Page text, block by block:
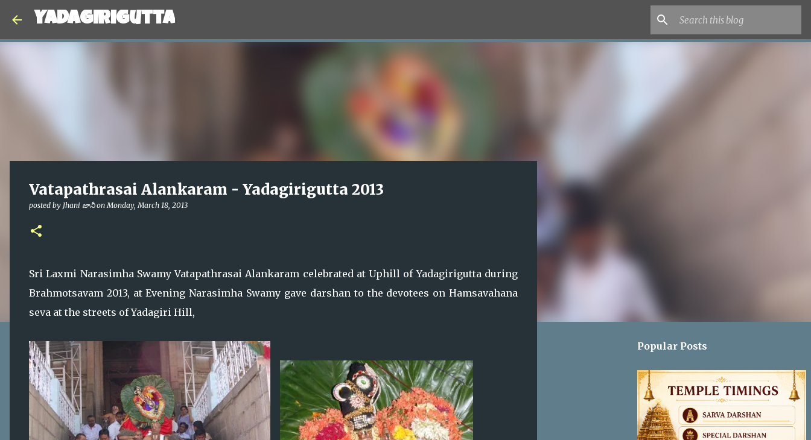
Yadagirigutta
Vatapathrasai Alankaram - Yadagirigutta 2013
posted by Jhani జానీ onMonday, March 18, 2013
Sri Laxmi Narasimha Swamy Vatapathrasai Alankaram celebrated at Uphill of Yadagirigutta during
Brahmotsavam 2013, at Evening Narasimha Swamy gave darshan to the devotees on Hamsavahana
seva at the streets of Yadagiri Hill,
Popular Posts